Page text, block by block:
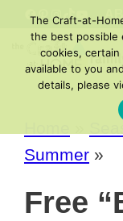
Skip
content
Summer »
Free
The Craft-at-
the best possible
cookies,
available to you
details, please